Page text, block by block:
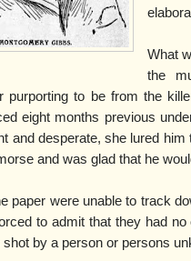
What
the
purporting to be from the
eight months previous
and desperate, she lured
and was glad that he
paper were unable to track
to admit that they had
shot by a person or persons